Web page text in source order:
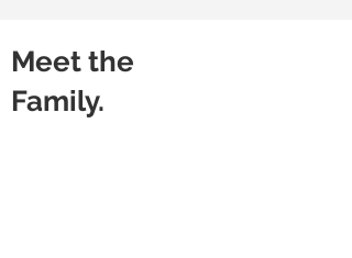
Meet the
Family.